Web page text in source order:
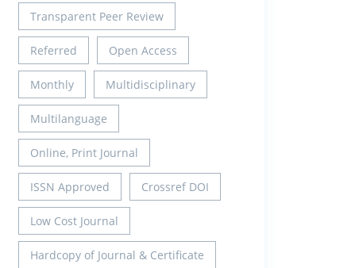
Transparent Peer Review
Referred Open Access
Monthly Multidisciplinary
Multilanguage
Online, Print Journal
ISSN Approved Crossref DOI
Low Cost Journal
Hardcopy of Journal & Certificate